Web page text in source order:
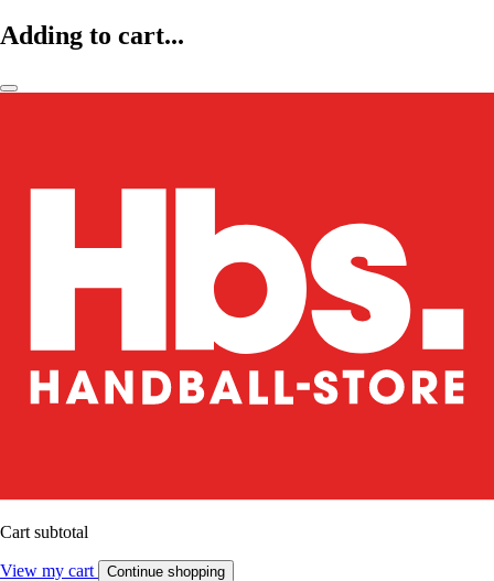
Adding to cart...
Cart subtotal
View my cart Continue shopping